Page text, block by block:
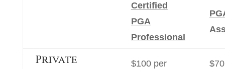
Certified
PGA
Professional
Private
$100 per